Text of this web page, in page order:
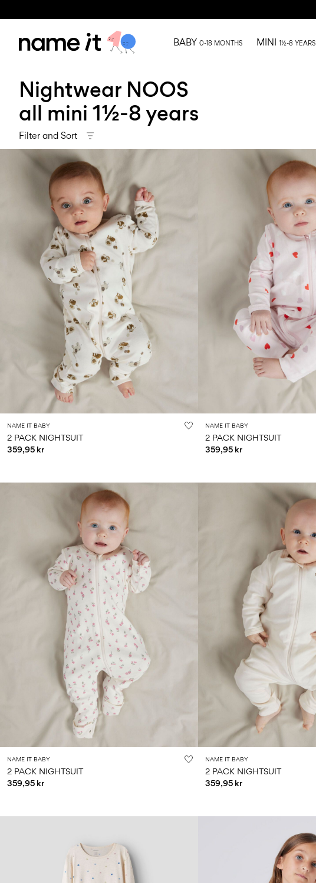
BABY 0-18 MONTHS MINI 1½-8 YEARS
Nightwear NOOS
all mini 1½-8 years
Filter and Sort
NAME IT BABY
2 PACK NIGHTSUIT
359,95 kr
NAME IT BABY
2 PACK NIGHTSUIT
359,95 kr
NAME IT BABY
2 PACK NIGHTSUIT
359,95 kr
NAME IT BABY
2 PACK NIGHTSUIT
359,95 kr